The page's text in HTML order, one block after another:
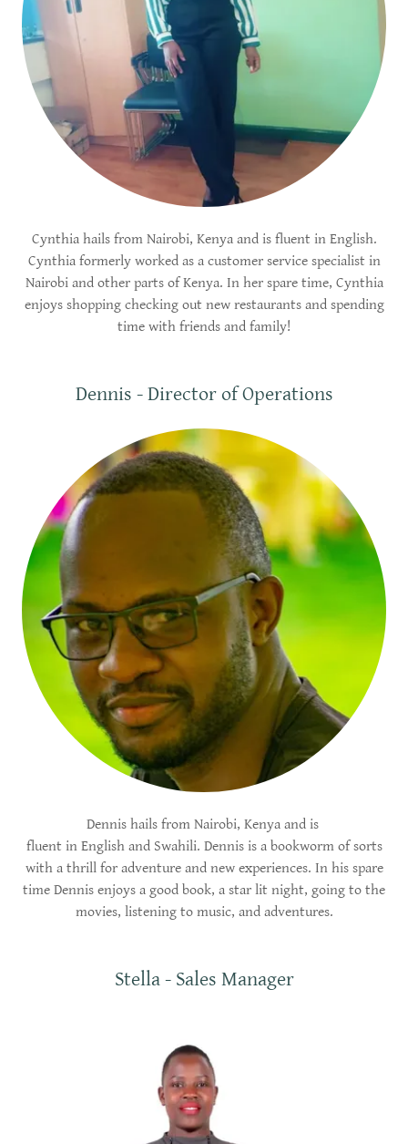
Cynthia hails from Nairobi, Kenya and is fluent in English.
Cynthia formerly worked as a customer service specialist in
Nairobi and other parts of Kenya. In her spare time, Cynthia
enjoys shopping checking out new restaurants and spending
time with friends and family!
Dennis - Director of Operations
Dennis hails from Nairobi, Kenya and is
fluent in English and Swahili. Dennis is a bookworm of sorts
with a thrill for adventure and new experiences. In his spare
time Dennis enjoys a good book, a star lit night, going to the
movies, listening to music, and adventures.
Stella - Sales Manager